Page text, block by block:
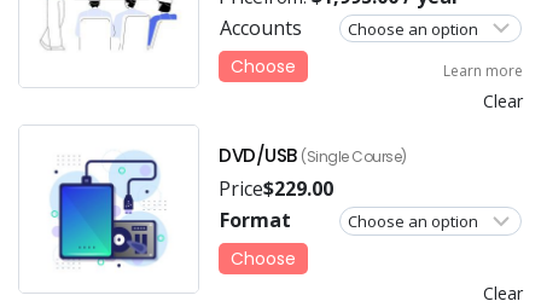
Accounts
Clear
Choose Learn more
DVD/USB (Single Course)
Price$229.00
Format
Clear
Choose